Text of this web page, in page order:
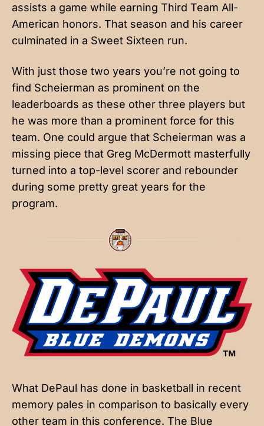
assists a game while earning Third Team All-
American honors. That season and his career
culminated in a Sweet Sixteen run.
With just those two years you’re not going to
find Scheierman as prominent on the
leaderboards as these other three players but
he was more than a prominent force for this
team. One could argue that Scheierman was a
missing piece that Greg McDermott masterfully
turned into a top-level scorer and rebounder
during some pretty great years for the
program.
What DePaul has done in basketball in recent
memory pales in comparison to basically every
other team in this conference. The Blue